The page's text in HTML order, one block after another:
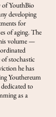
of YouthBio
developing
for
of aging. The
volume —
stochastic
he has
Youthereum
to
as a